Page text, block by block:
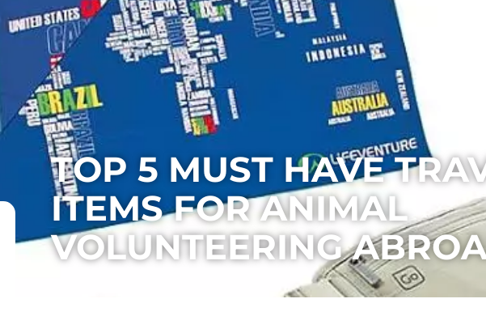
TOP 5 MUST HAVE
ITEMS FOR ANIMAL
VOLUNTEERING